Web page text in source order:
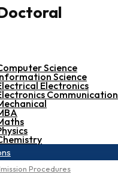
Science
Science
Electronics
Communication
Procedures